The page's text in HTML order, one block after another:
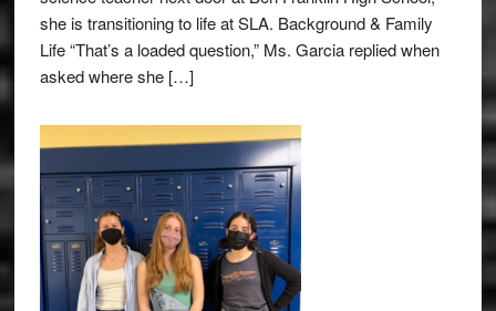
she is transitioning to life at SLA. Background & Family
Life “That’s a loaded question,” Ms. Garcia replied when
asked where she […]